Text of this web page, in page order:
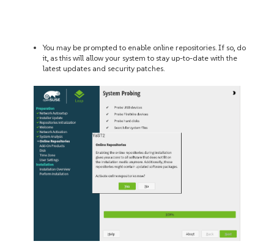
You may be prompted to enable online repositories. If so, do
it, as this will allow your system to stay up-to-date with the
latest updates and security patches.